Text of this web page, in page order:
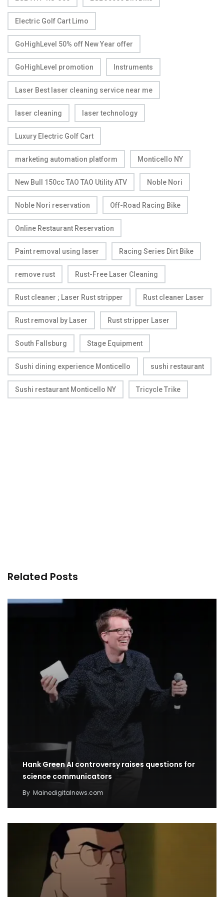
Electric Golf Cart Limo
GoHighLevel 50% off New Year offer
GoHighLevel promotion Instruments
Laser Best laser cleaning service near me
laser cleaning laser technology
Luxury Electric Golf Cart
marketing automation platform Monticello NY
New Bull 150cc TAO TAO Utility ATV Noble Nori
Noble Nori reservation Off-Road Racing Bike
Online Restaurant Reservation
Paint removal using laser Racing Series Dirt Bike
remove rust Rust-Free Laser Cleaning
Rust cleaner ; Laser Rust stripper Rust cleaner Laser
Rust removal by Laser Rust stripper Laser
South Fallsburg Stage Equipment
Sushi dining experience Monticello sushi restaurant
Sushi restaurant Monticello NY Tricycle Trike
Related Posts
Hank Green AI controversy raises questions for
science communicators
By Mainedigitalnews.com